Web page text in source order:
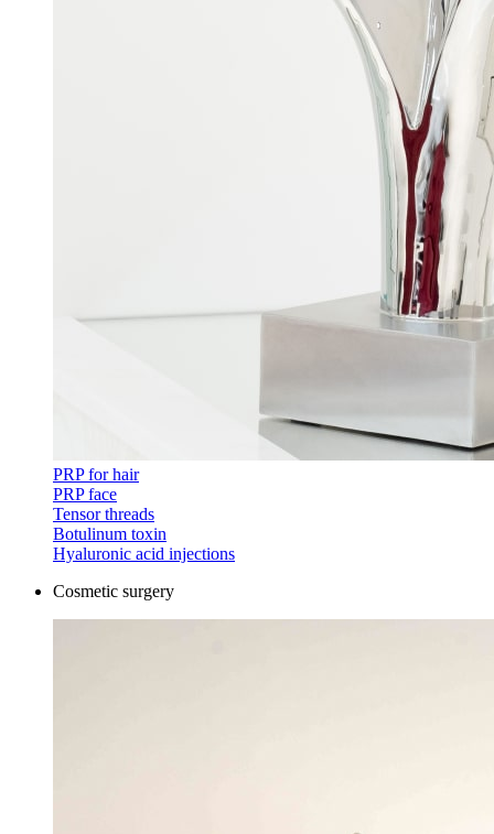
PRP for hair
PRP face
Tensor threads
Botulinum toxin
Hyaluronic acid injections
Cosmetic surgery